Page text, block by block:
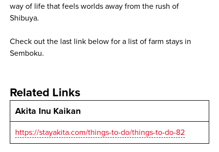
way of life that feels worlds away from the rush of
Shibuya.
Check out the last link below for a list of farm stays in
Semboku.
Related Links
Akita Inu Kaikan
https://stayakita.com/things-to-do/things-to-do-82